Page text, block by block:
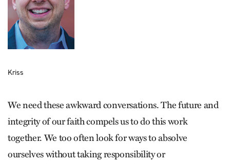
Kriss
We need these awkward conversations. The future and
integrity of our faith compels us to do this work
together. We too often look for ways to absolve
ourselves without taking responsibility or